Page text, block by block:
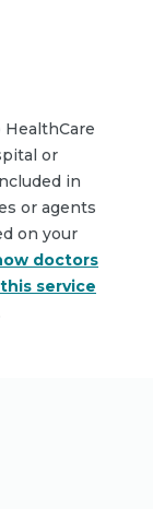
or
in
or agents
on your
doctors
service